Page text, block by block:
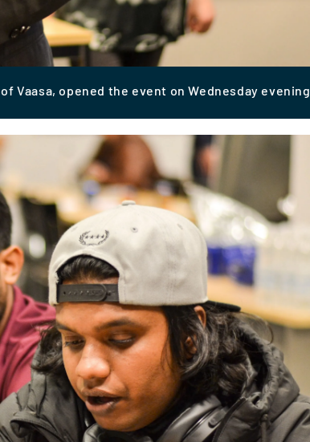
Vaasa, opened the event on Wednesday evening.